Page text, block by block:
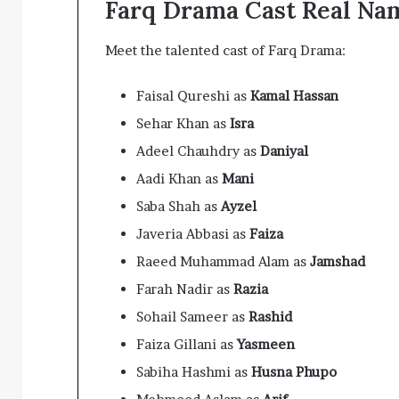
Farq Drama Cast Real
Meet the talented cast of Farq Drama:
Faisal Qureshi as Kamal Hassan
Sehar Khan as Isra
Adeel Chauhdry as Daniyal
Aadi Khan as Mani
Saba Shah asAyzel
Javeria Abbasi as Faiza
Raeed Muhammad Alam as Jamshad
Farah Nadir as Razia
Sohail Sameer as Rashid
Faiza Gillani asYasmeen
Sabiha Hashmi as Husna Phupo